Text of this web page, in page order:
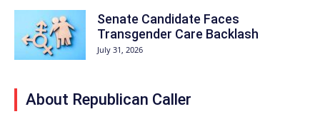
Senate Candidate Faces
Transgender Care Backlash
July 31, 2026
About Republican Caller